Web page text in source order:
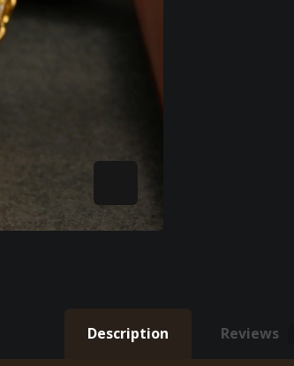
Description Reviews